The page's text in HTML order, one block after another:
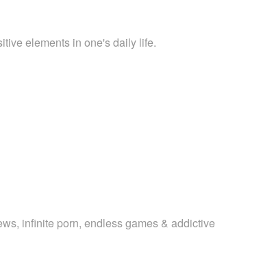
elements in one's daily life.
infinite porn, endless games & addictive